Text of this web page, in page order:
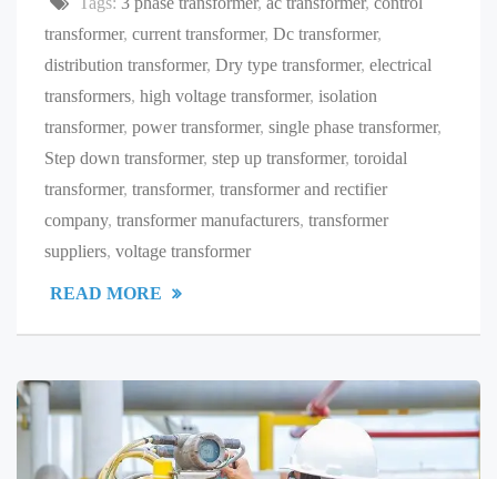
transformer, current transformer, Dc transformer,
distribution transformer, Dry type transformer, electrical
transformers, high voltage transformer, isolation
transformer, power transformer, single phase transformer,
Step down transformer, step up transformer, toroidal
transformer, transformer, transformer and rectifier
company, transformer manufacturers, transformer
suppliers, voltage transformer
READ MORE